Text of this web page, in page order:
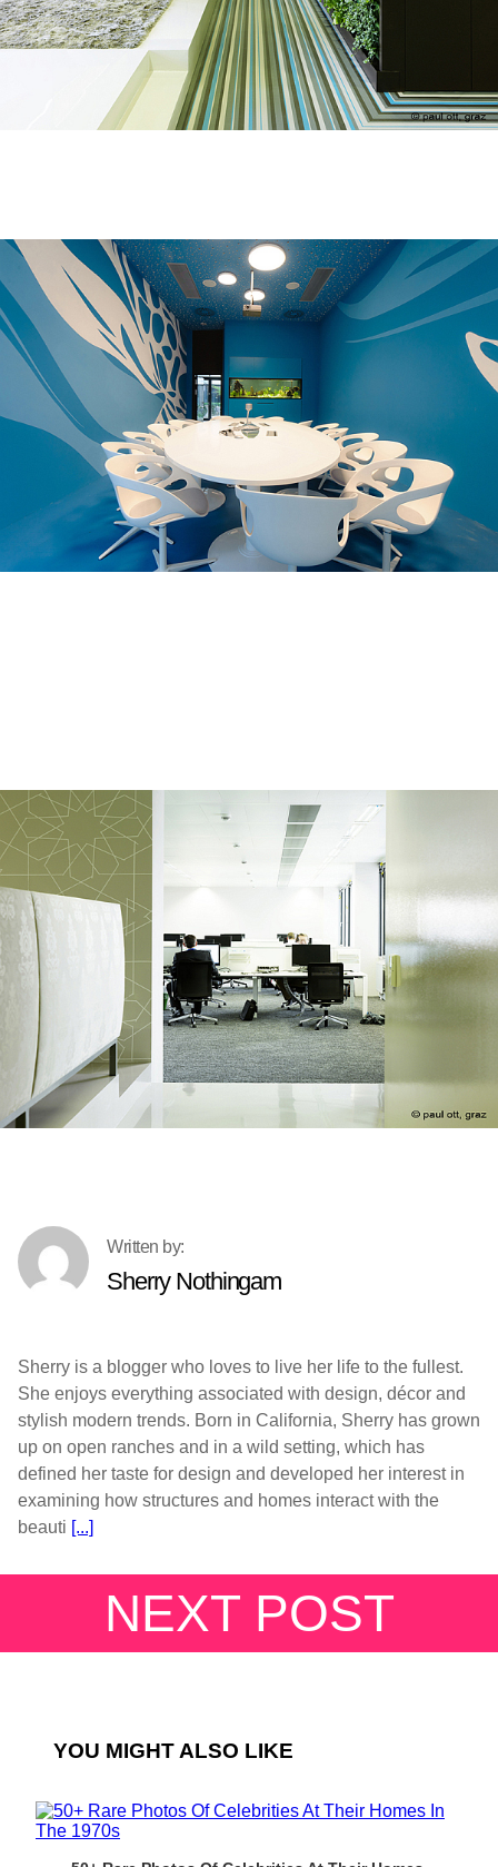
Sherry Nothingam
Sherry is a blogger who loves to live her life to the fullest.
She enjoys everything associated with design, décor and
stylish modern trends. Born in California, Sherry has grown
up on open ranches and in a wild setting, which has
defined her taste for design and developed her interest in
examining how structures and homes interact with the
beauti [...]
NEXT POST
YOU MIGHT ALSO LIKE